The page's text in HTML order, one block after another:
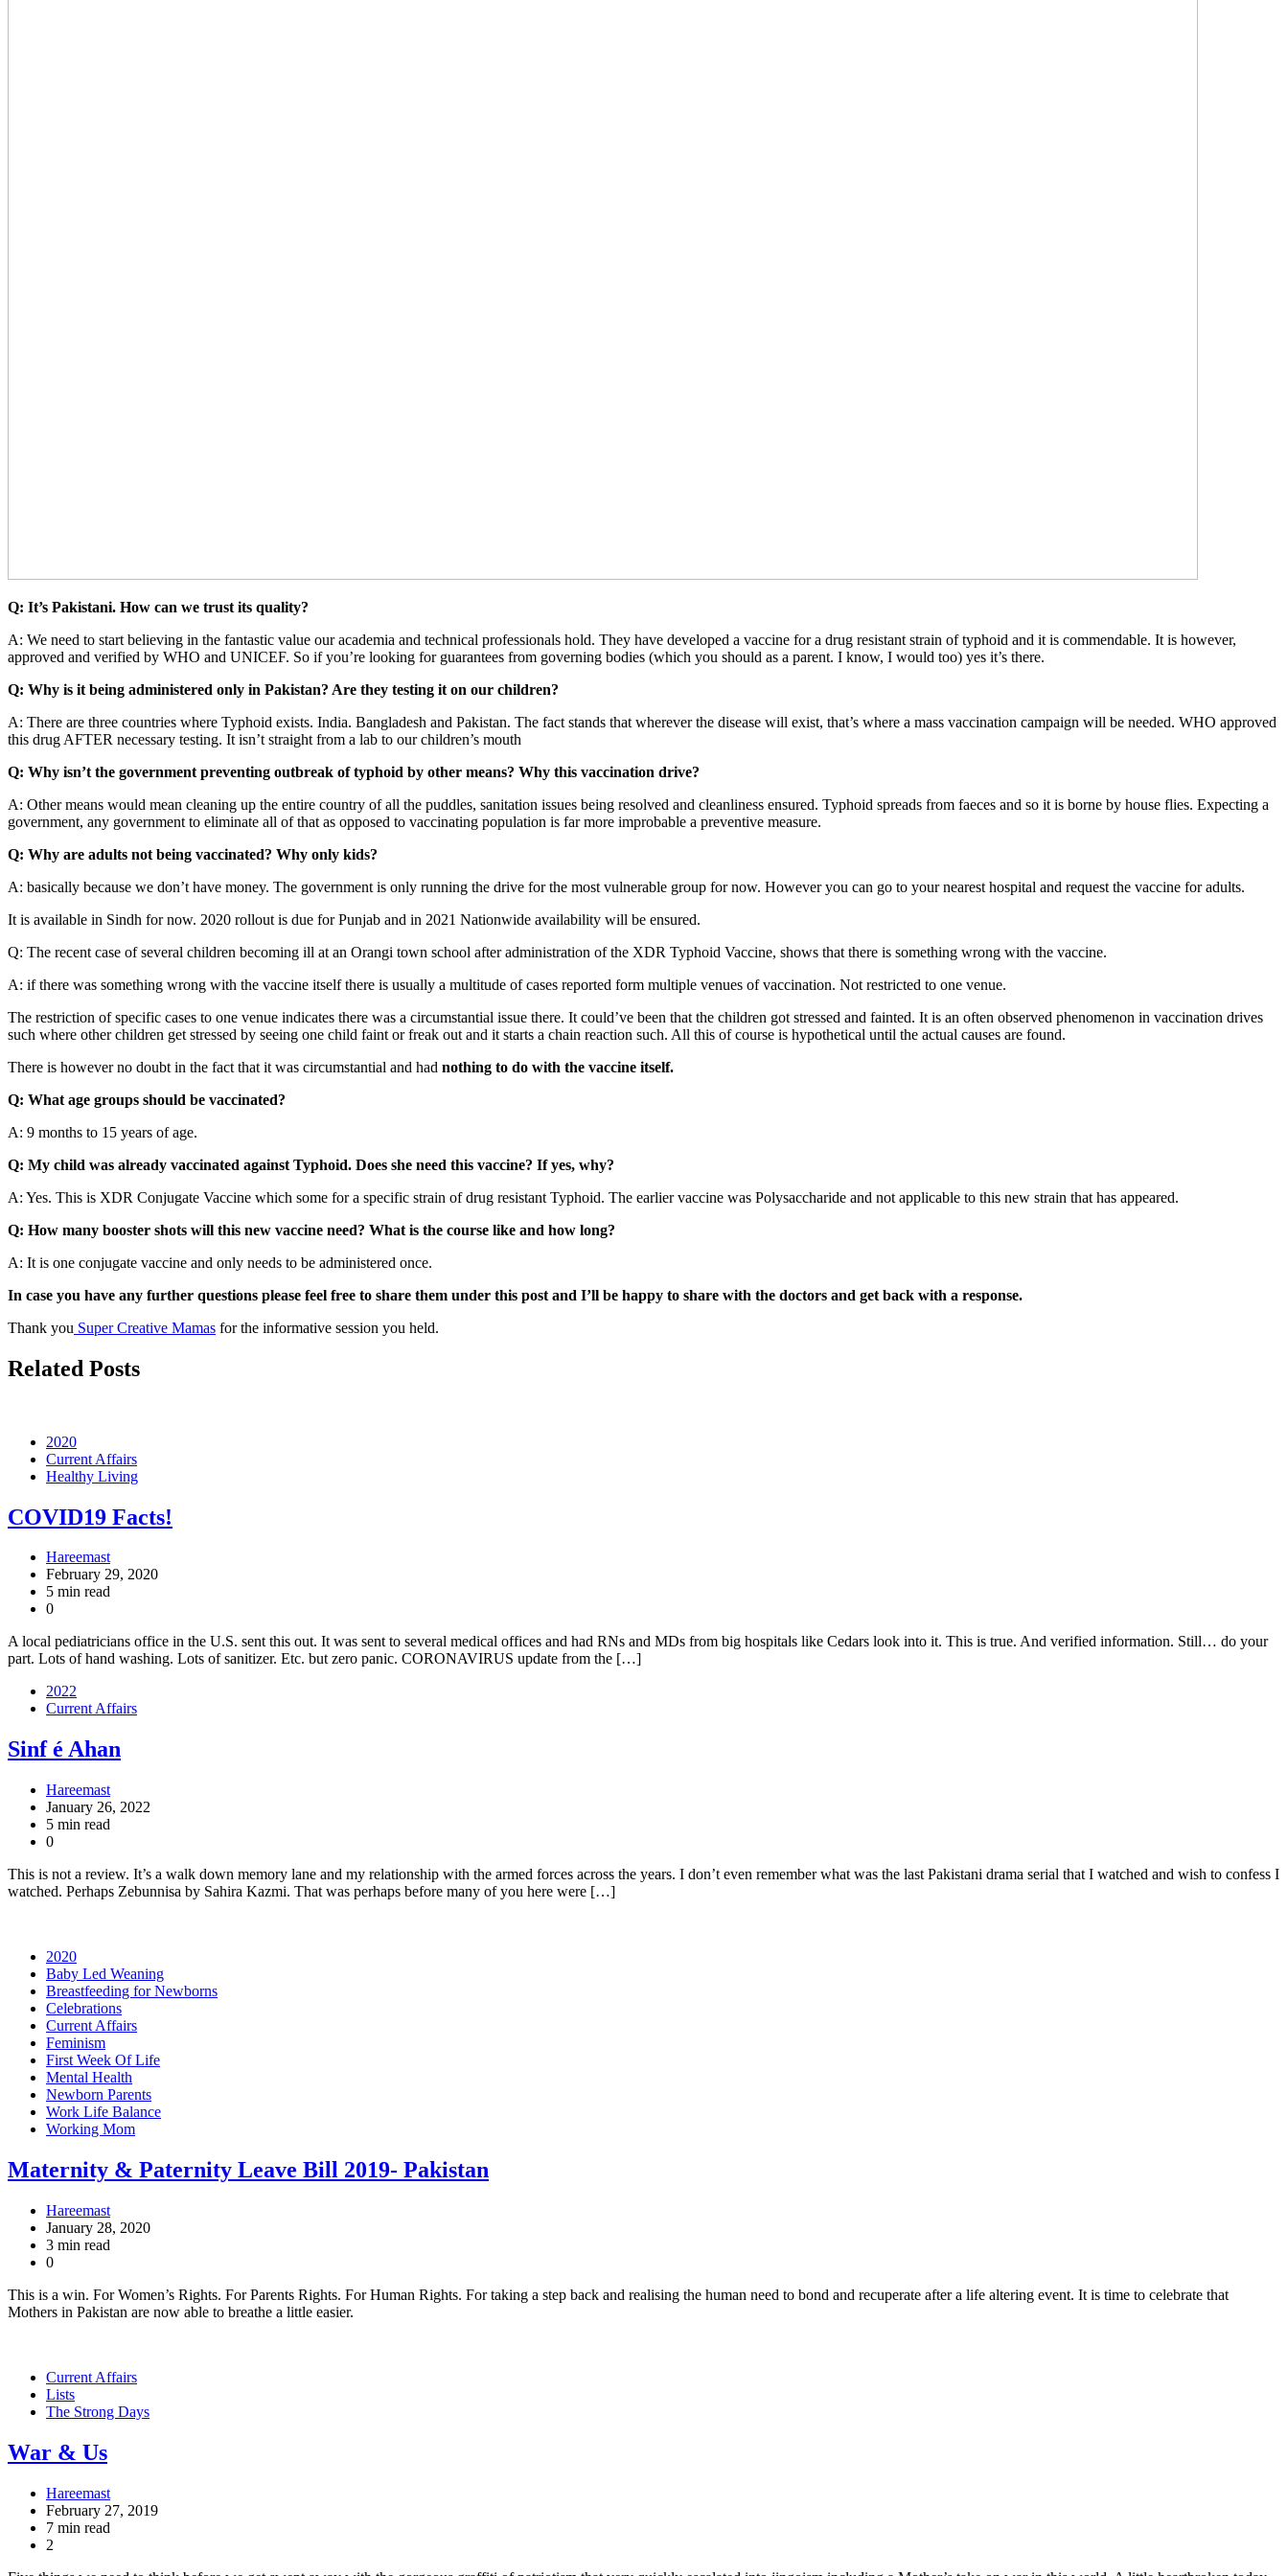
Q: It’s Pakistani. How can we trust its quality?
A: We need to start believing in the fantastic value our academia and technical professionals hold. They have developed a vaccine for a drug resistant strain of typhoid and it is commendable. It is however,
approved and verified by WHO and UNICEF. So if you’re looking for guarantees from governing bodies (which you should as a parent. I know, I would too) yes it’s there.
Q: Why is it being administered only in Pakistan? Are they testing it on our children?
A: There are three countries where Typhoid exists. India. Bangladesh and Pakistan. The fact stands that wherever the disease will exist, that’s where a mass vaccination campaign will be needed. WHO approved
this drug AFTER necessary testing. It isn’t straight from a lab to our children’s mouth
Q: Why isn’t the government preventing outbreak of typhoid by other means? Why this vaccination drive?
A: Other means would mean cleaning up the entire country of all the puddles, sanitation issues being resolved and cleanliness ensured. Typhoid spreads from faeces and so it is borne by house flies. Expecting a
government, any government to eliminate all of that as opposed to vaccinating population is far more improbable a preventive measure.
Q: Why are adults not being vaccinated? Why only kids?
A: basically because we don’t have money. The government is only running the drive for the most vulnerable group for now. However you can go to your nearest hospital and request the vaccine for adults.
It is available in Sindh for now. 2020 rollout is due for Punjab and in 2021 Nationwide availability will be ensured.
Q: The recent case of several children becoming ill at an Orangi town school after administration of the XDR Typhoid Vaccine, shows that there is something wrong with the vaccine.
A: if there was something wrong with the vaccine itself there is usually a multitude of cases reported form multiple venues of vaccination. Not restricted to one venue.
The restriction of specific cases to one venue indicates there was a circumstantial issue there. It could’ve been that the children got stressed and fainted. It is an often observed phenomenon in vaccination drives
such where other children get stressed by seeing one child faint or freak out and it starts a chain reaction such. All this of course is hypothetical until the actual causes are found.
There is however no doubt in the fact that it was circumstantial and had nothing to do with the vaccine itself.
Q: What age groups should be vaccinated?
A: 9 months to 15 years of age.
Q: My child was already vaccinated against Typhoid. Does she need this vaccine? If yes, why?
A: Yes. This is XDR Conjugate Vaccine which some for a specific strain of drug resistant Typhoid. The earlier vaccine was Polysaccharide and not applicable to this new strain that has appeared.
Q: How many booster shots will this new vaccine need? What is the course like and how long?
A: It is one conjugate vaccine and only needs to be administered once.
In case you have any further questions please feel free to share them under this post and I’ll be happy to share with the doctors and get back with a response.
Thank you Super Creative Mamas for the informative session you held.
Related Posts
2020
Current Affairs
Healthy Living
COVID19 Facts!
Hareemast
February 29, 2020
5 min read
0
A local pediatricians office in the U.S. sent this out. It was sent to several medical offices and had RNs and MDs from big hospitals like Cedars look into it. This is true. And verified information. Still… do your
part. Lots of hand washing. Lots of sanitizer. Etc. but zero panic. CORONAVIRUS update from the […]
2022
Current Affairs
Sinf é Ahan
Hareemast
January 26, 2022
5 min read
0
This is not a review. It’s a walk down memory lane and my relationship with the armed forces across the years. I don’t even remember what was the last Pakistani drama serial that I watched and wish to confess I
watched. Perhaps Zebunnisa by Sahira Kazmi. That was perhaps before many of you here were […]
2020
Baby Led Weaning
Breastfeeding for Newborns
Celebrations
Current Affairs
Feminism
First Week Of Life
Mental Health
Newborn Parents
Work Life Balance
Working Mom
Maternity & Paternity Leave Bill 2019- Pakistan
Hareemast
January 28, 2020
3 min read
0
This is a win. For Women’s Rights. For Parents Rights. For Human Rights. For taking a step back and realising the human need to bond and recuperate after a life altering event. It is time to celebrate that
Mothers in Pakistan are now able to breathe a little easier.
Current Affairs
Lists
The Strong Days
War & Us
Hareemast
February 27, 2019
7 min read
2